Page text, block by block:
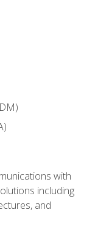
with
including
and